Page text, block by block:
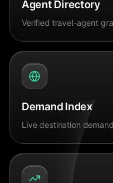
Agent Directory
Verified travel-agent
Demand Index
Live destination